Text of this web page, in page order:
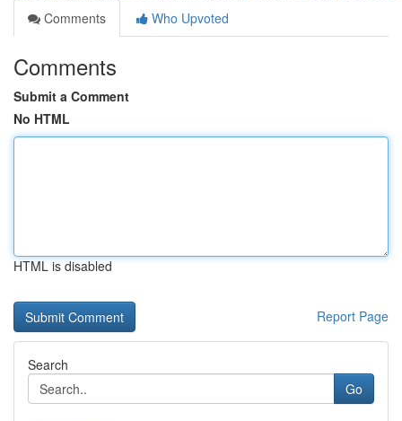
Comments
Who Upvoted
Comments
Submit a Comment
No HTML
HTML is disabled
Report Page
Search
Go